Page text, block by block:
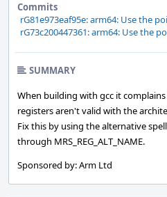
Commits
rG81e973eaf95e: arm64: Use the
rG73c200447361: arm64: Use the
SUMMARY
When building with gcc it
registers aren't valid with the
Fix this by using the alternative
through MRS_REG_ALT_NAME.
Sponsored by: Arm Ltd